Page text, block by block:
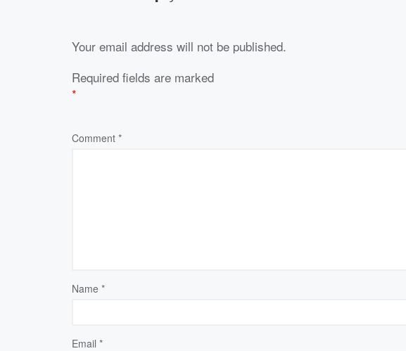
Your email address will not be published.
Required fields are marked
*
Comment *
Name *
Email *